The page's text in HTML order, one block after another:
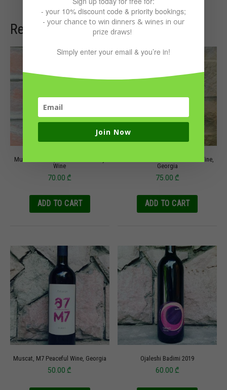
Related products
Mukuzani 2020, Vardiashvili Family
Wine
70.00 ₾
ADD TO CART
Tsitska Tsolikouri 2020 Baia’s Wine,
Georgia
75.00 ₾
ADD TO CART
Muscat, M7 Peaceful Wine, Georgia
50.00₾
Ojaleshi Badimi 2019
60.00 ₾
- your 10% discount code & priority bookings;
- your chance to win dinners & wines in our
prize draws!
Simply enter your email & you’re in!
Join Now